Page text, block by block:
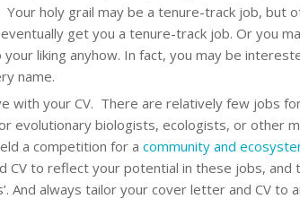
Your holy grail may be a tenure-track job, but
get you a tenure-track job. Or you
your liking anyhow. In fact, you may be
name.
with your CV. There are relatively few jobs
evolutionary biologists, ecologists, or other
a competition for a community and
CV to reflect your potential in these jobs, and
And always tailor your cover letter and CV to